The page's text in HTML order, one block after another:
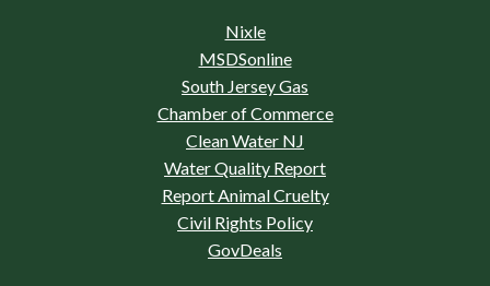
Nixle
MSDSonline
South Jersey Gas
Chamber of Commerce
Clean Water NJ
Water Quality Report
Report Animal Cruelty
Civil Rights Policy
GovDeals